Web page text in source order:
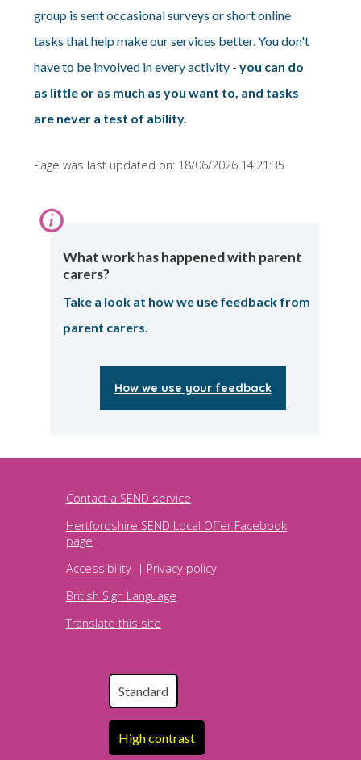
group is sent occasional surveys or short online
tasks that help make our services better. You don't
have to be involved in every activity - you can do
as little or as much as you want to, and tasks
are never a test of ability.
Page was last updated on: 18/06/2026 14:21:35
What work has happened with parent
carers?
Take a look at how we use feedback from
parent carers.
How we use your feedback
Contact a SEND service
Hertfordshire SEND Local Offer Facebook
page
Accessibility| Privacy policy
British Sign Language
Translate this site
Standard
High contrast